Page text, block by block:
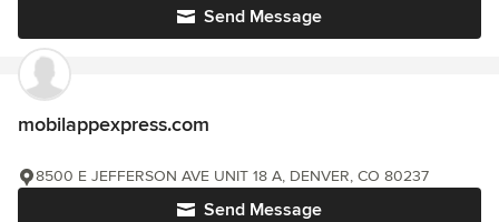
Send Message
mobilappexpress.com
Send Message
8500 E JEFFERSON AVE UNIT 18 A, DENVER, CO 80237